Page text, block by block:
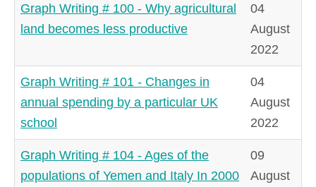
Graph Writing # 100 - Why agricultural
land becomes less productive
04
August
2022
Graph Writing # 101 - Changes in
annual spending by a particular UK
school
04
August
2022
Graph Writing # 104 - Ages of the
populations of Yemen and Italy In 2000
09
August